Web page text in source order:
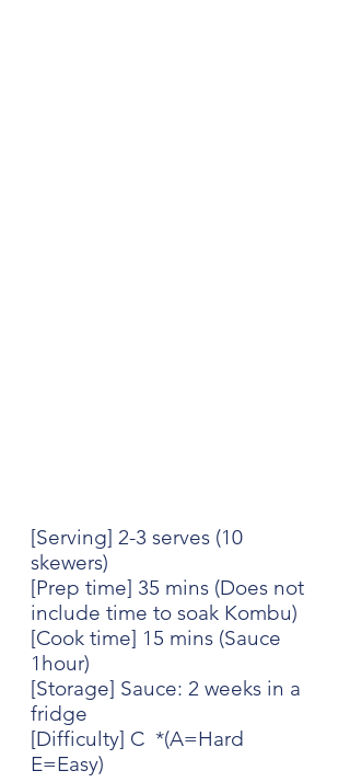
[Serving] 2-3 serves (10
skewers)
[Prep time] 35 mins (Does not
include time to soak Kombu)
[Cook time] 15 mins (Sauce
1hour)
[Storage] Sauce: 2 weeks in a
fridge
[Difficulty] C  *(A=Hard
E=Easy)